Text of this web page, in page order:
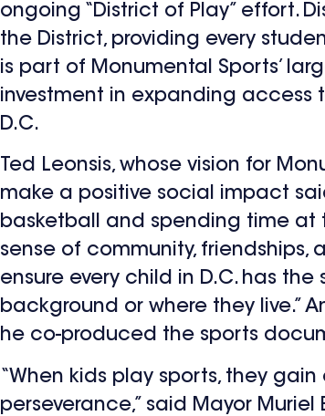
ongoing “District of Play” effort.
the District, providing every
is part of Monumental Sports’
investment in expanding access
D.C.
Ted Leonsis, whose vision for
make a positive social impact
basketball and spending time at
sense of community, friendships,
ensure every child in D.C. has
background or where they live.”
he co-produced the sports
“When kids play sports, they
perseverance,” said Mayor Muriel